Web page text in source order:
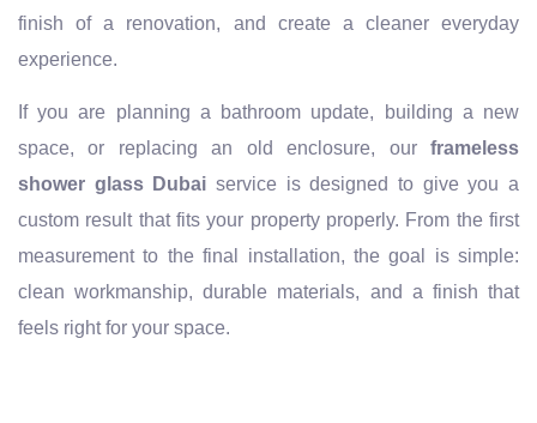
finish of a renovation, and create a cleaner everyday
experience.
If you are planning a bathroom update, building a new
space, or replacing an old enclosure, our frameless
shower glass Dubai service is designed to give you a
custom result that fits your property properly. From the first
measurement to the final installation, the goal is simple:
clean workmanship, durable materials, and a finish that
feels right for your space.